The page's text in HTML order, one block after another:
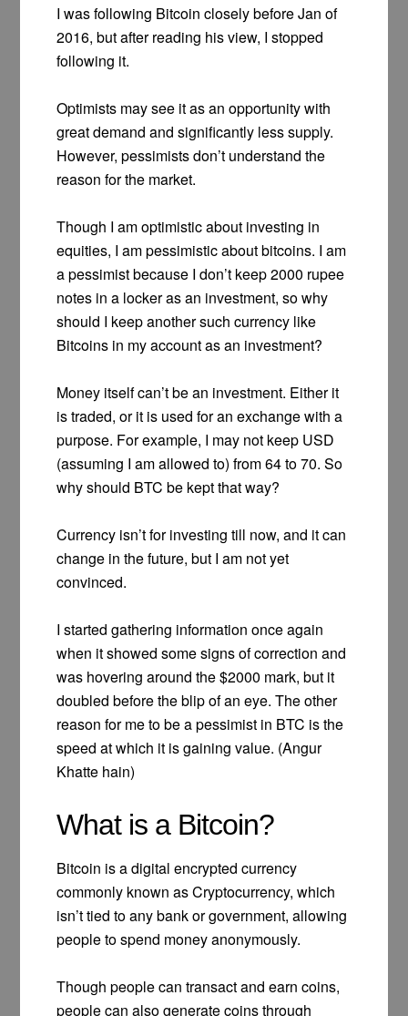
I was following Bitcoin closely before Jan of
2016, but after reading his view, I stopped
following it.
Optimists may see it as an opportunity with
great demand and significantly less supply.
However, pessimists don’t understand the
reason for the market.
Though I am optimistic about investing in
equities, I am pessimistic about bitcoins. I am
a pessimist because I don’t keep 2000 rupee
notes in a locker as an investment, so why
should I keep another such currency like
Bitcoins in my account as an investment?
Money itself can’t be an investment. Either it
is traded, or it is used for an exchange with a
purpose. For example, I may not keep USD
(assuming I am allowed to) from 64 to 70. So
why should BTC be kept that way?
Currency isn’t for investing till now, and it can
change in the future, but I am not yet
convinced.
I started gathering information once again
when it showed some signs of correction and
was hovering around the $2000 mark, but it
doubled before the blip of an eye. The other
reason for me to be a pessimist in BTC is the
speed at which it is gaining value. (Angur
Khatte hain)
What is a Bitcoin?
Bitcoin is a digital encrypted currency
commonly known as Cryptocurrency, which
isn’t tied to any bank or government, allowing
people to spend money anonymously.
Though people can transact and earn coins,
people can also generate coins through